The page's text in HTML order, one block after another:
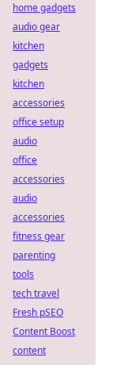
home gadgets
audio gear
kitchen
gadgets
kitchen
accessories
office setup
audio
office
accessories
audio
accessories
fitness gear
parenting
tools
tech travel
Fresh pSEO
Content Boost
content